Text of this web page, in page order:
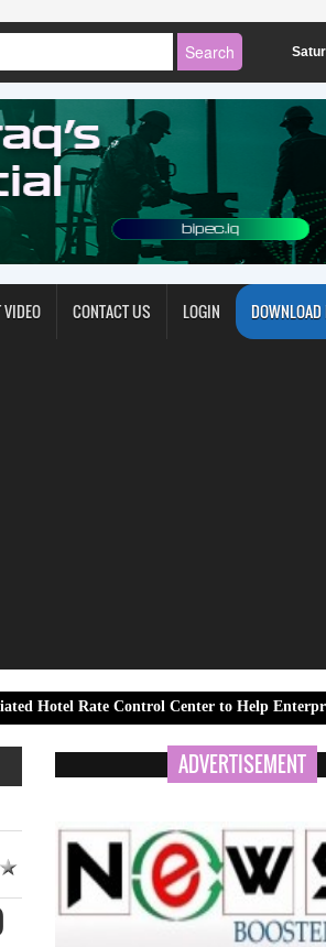
VIDEO CONTACT US LOGIN
Control Center to Help Enterprises Manage
ADVERTISEMENT